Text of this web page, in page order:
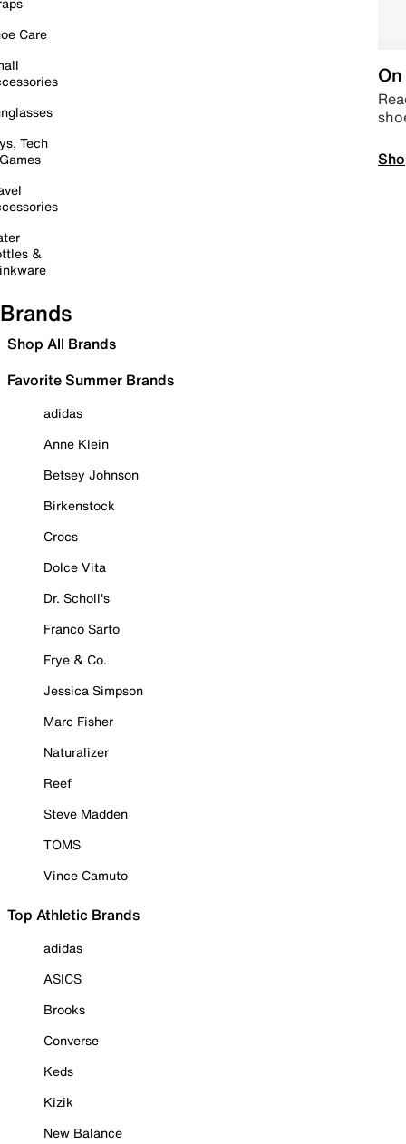
Care
Tech
&
Brands
Shop All Brands
Favorite Summer Brands
adidas
Anne Klein
Betsey Johnson
Birkenstock
Crocs
Dolce Vita
Dr. Scholl's
Franco Sarto
Frye & Co.
Jessica Simpson
Marc Fisher
Naturalizer
Reef
Steve Madden
TOMS
Vince Camuto
Top Athletic Brands
adidas
ASICS
Brooks
Converse
Keds
Kizik
New Balance